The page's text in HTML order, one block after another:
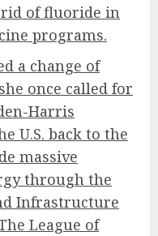
rid of fluoride in
programs.
a change of
once called for
Harris
U.S. back to the
massive
through the
Infrastructure
League of